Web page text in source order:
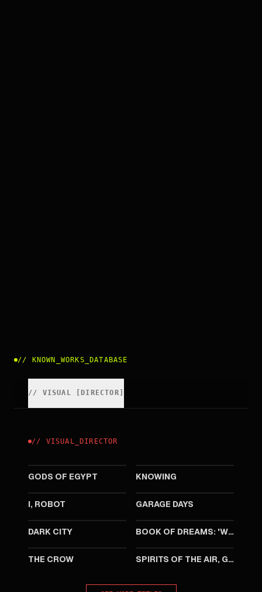
// KNOWN_WORKS_DATABASE
// VISUAL DIRECTOR
// VISUAL
DIRECTOR
GODS OF EGYPT KNOWING
I, ROBOT GARAGE DAYS
DARK CITY BOOK OF DREAMS: 'WELCOME TO CRATELAND'
THE CROW
1989
SPIRITS OF THE AIR, GREMLINS OF THE CLOUDS